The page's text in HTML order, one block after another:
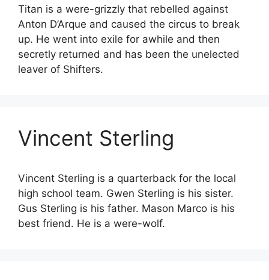
Titan is a were-grizzly that rebelled against
Anton D’Arque and caused the circus to break
up. He went into exile for awhile and then
secretly returned and has been the unelected
leaver of Shifters.
Vincent Sterling
Vincent Sterling is a quarterback for the local
high school team. Gwen Sterling is his sister.
Gus Sterling is his father. Mason Marco is his
best friend. He is a were-wolf.